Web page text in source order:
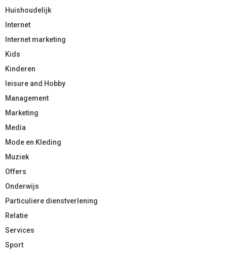
Huishoudelijk
Internet
Internet marketing
Kids
Kinderen
leisure and Hobby
Management
Marketing
Media
Mode en Kleding
Muziek
Offers
Onderwijs
Particuliere dienstverlening
Relatie
Services
Sport